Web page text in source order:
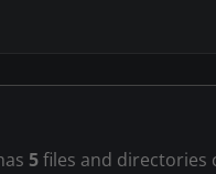
5files and directories